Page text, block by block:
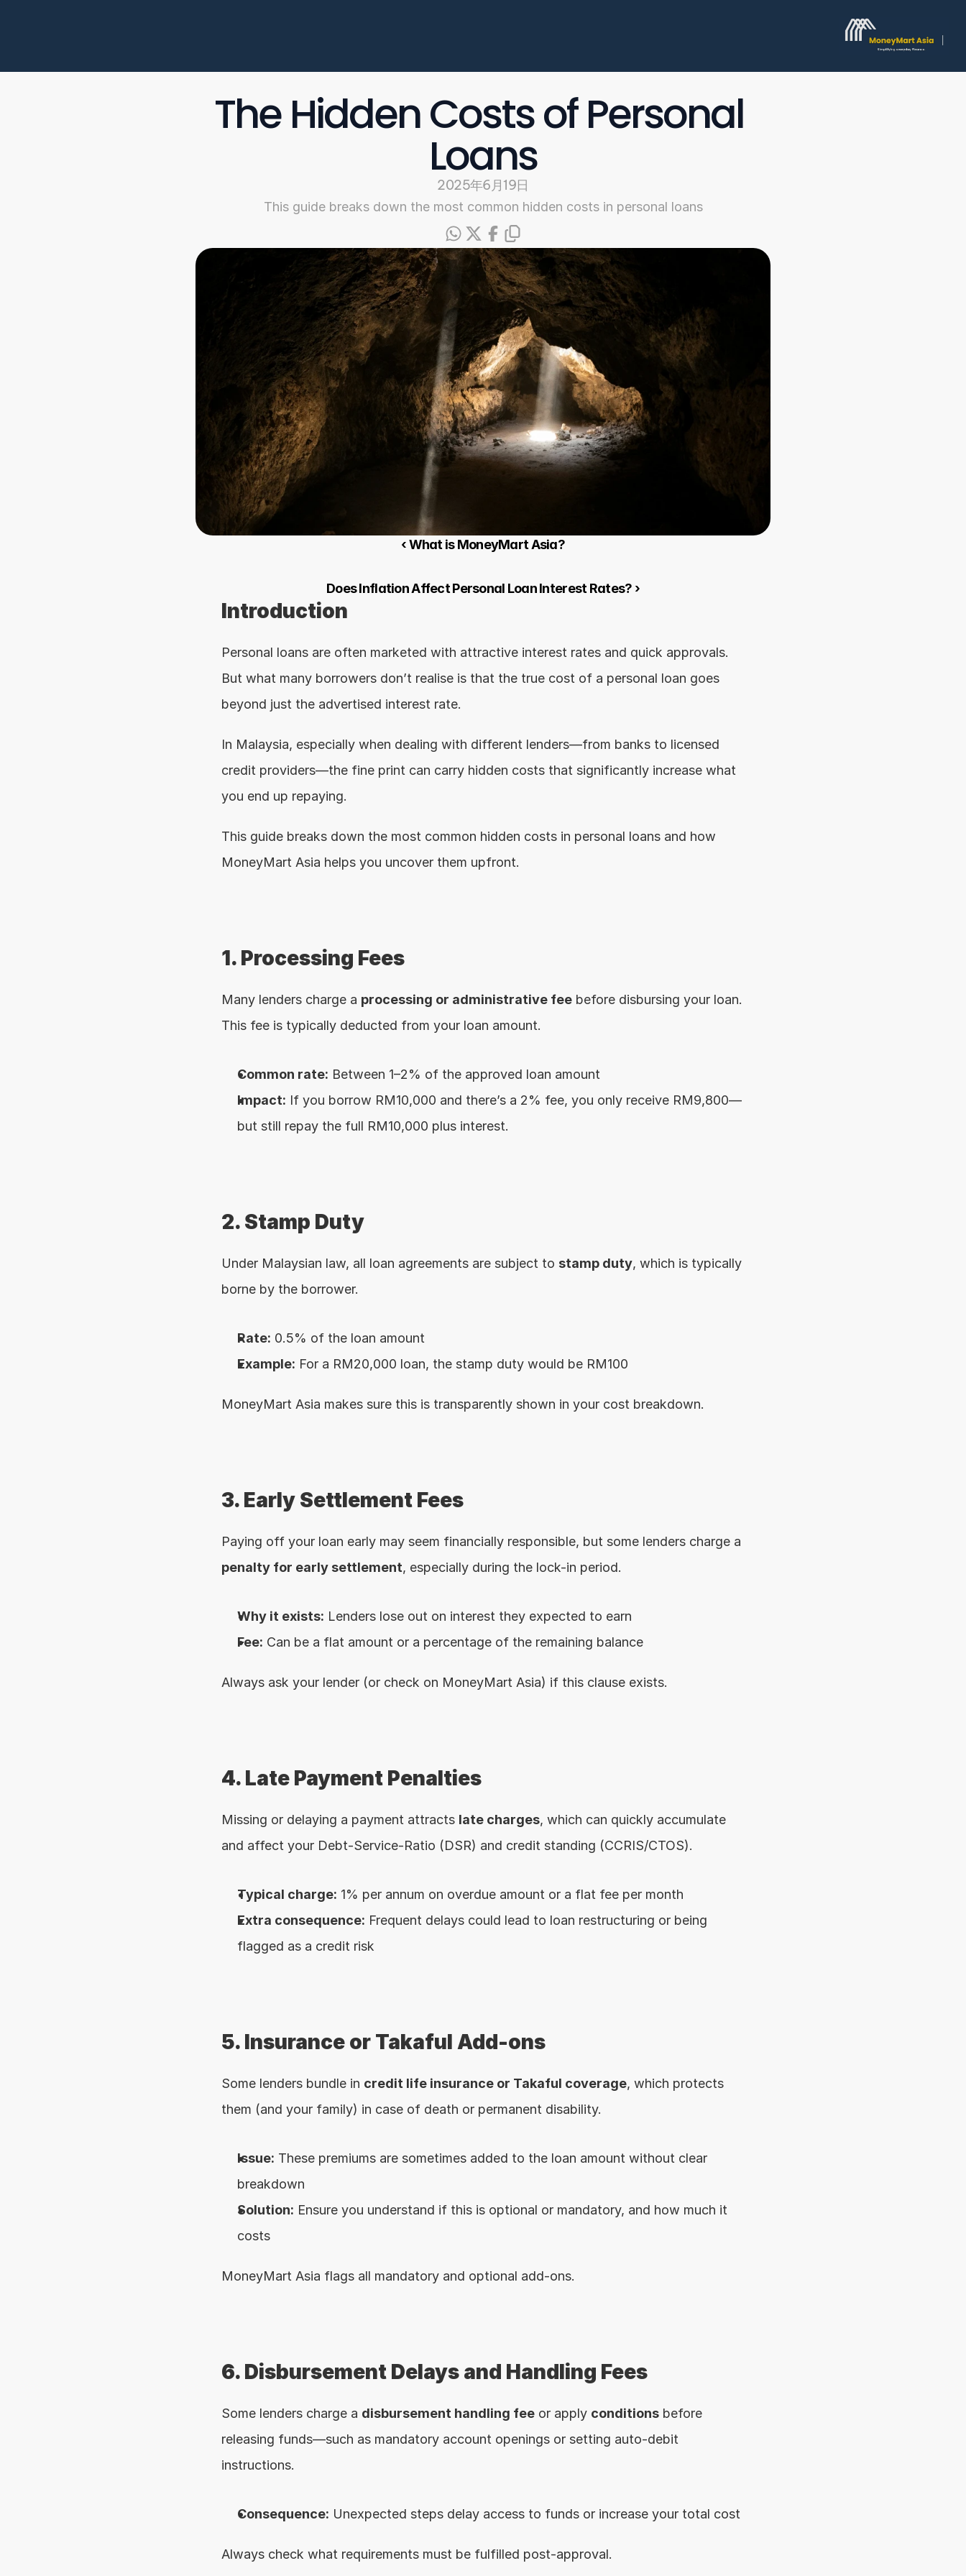
Select Language
The Hidden Costs of Personal
Loans
2025年6月19日
This guide breaks down the most common hidden costs in personal loans
‹ What is MoneyMart Asia?
Does Inflation Affect Personal Loan Interest Rates? ›
Introduction
Personal loans are often marketed with attractive interest rates and quick approvals.
But what many borrowers don’t realise is that the true cost of a personal loan goes
beyond just the advertised interest rate.
In Malaysia, especially when dealing with different lenders—from banks to licensed
credit providers—the fine print can carry hidden costs that significantly increase what
you end up repaying.
This guide breaks down the most common hidden costs in personal loans and how
MoneyMart Asia helps you uncover them upfront.
1. Processing Fees
Many lenders charge a processing or administrative fee before disbursing your loan.
This fee is typically deducted from your loan amount.
Common rate: Between 1–2% of the approved loan amount
Impact: If you borrow RM10,000 and there’s a 2% fee, you only receive RM9,800—
but still repay the full RM10,000 plus interest.
2. Stamp Duty
Under Malaysian law, all loan agreements are subject to stamp duty, which is typically
borne by the borrower.
Rate: 0.5% of the loan amount
Example: For a RM20,000 loan, the stamp duty would be RM100
MoneyMart Asia makes sure this is transparently shown in your cost breakdown.
3. Early Settlement Fees
penalty for early settlement, especially during the lock-in period.
Why it exists: Lenders lose out on interest they expected to earn
Fee: Can be a flat amount or a percentage of the remaining balance
Always ask your lender (or check on MoneyMart Asia) if this clause exists.
4. Late Payment Penalties
Missing or delaying a payment attracts late charges, which can quickly accumulate
and affect your Debt-Service-Ratio (DSR) and credit standing (CCRIS/CTOS).
Typical charge: 1% per annum on overdue amount or a flat fee per month
Extra consequence: Frequent delays could lead to loan restructuring or being
flagged as a credit risk
5. Insurance or Takaful Add-ons
Some lenders bundle in credit life insurance or Takaful coverage, which protects
them (and your family) in case of death or permanent disability.
Issue: These premiums are sometimes added to the loan amount without clear
breakdown
Solution: Ensure you understand if this is optional or mandatory, and how much it
costs
MoneyMart Asia flags all mandatory and optional add-ons.
6. Disbursement Delays and Handling Fees
Some lenders charge a disbursement handling fee or apply conditions before
releasing funds—such as mandatory account openings or setting auto-debit
instructions.
Consequence: Unexpected steps delay access to funds or increase your total cost
Always check what requirements must be fulfilled post-approval.